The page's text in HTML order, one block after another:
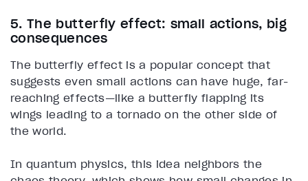
5. The butterfly effect: small actions, big
consequences
The butterfly effect is a popular concept that
suggests even small actions can have huge, far-
reaching effects—like a butterfly flapping its
wings leading to a tornado on the other side of
the world.
In quantum physics, this idea neighbors the